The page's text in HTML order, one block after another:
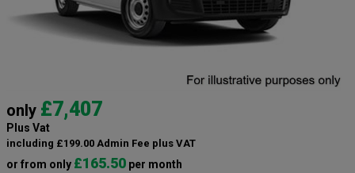
only £7,407
Plus Vat
including £199.00 Admin Fee plus VAT
or from only £165.50 per month